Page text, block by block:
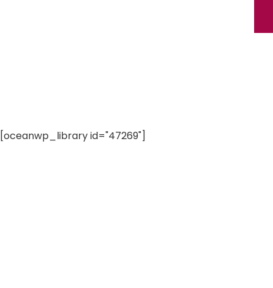
[oceanwp_library id="47269"]